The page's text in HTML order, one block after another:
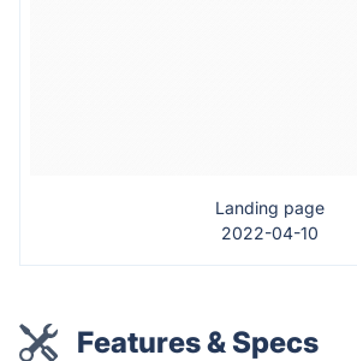
Landing page
2022-04-10
Features & Specs